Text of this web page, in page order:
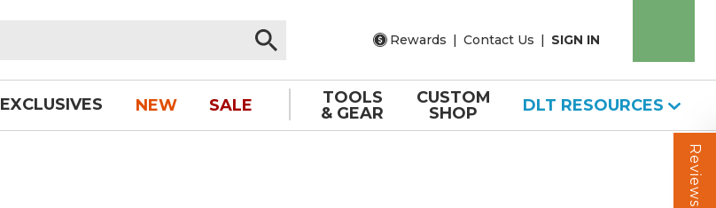
Rewards | Contact Us | SIGN IN
EXCLUSIVES NEW SALE
TOOLS
& GEAR
CUSTOM
SHOP
DLT RESOURCES
Reviews